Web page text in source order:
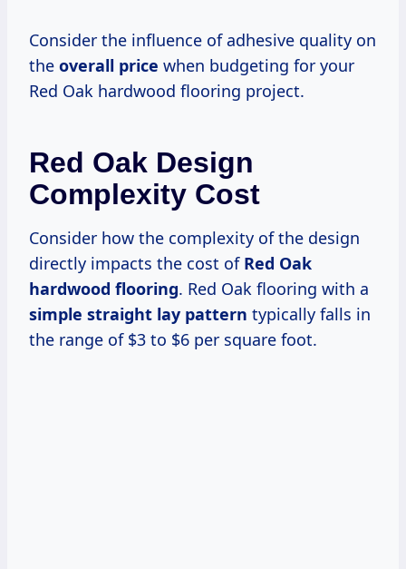
Consider the influence of adhesive quality on
the overall price when budgeting for your
Red Oak hardwood flooring project.
Red Oak Design
Complexity Cost
Consider how the complexity of the design
directly impacts the cost of Red Oak
hardwood flooring. Red Oak flooring with a
simple straight lay pattern typically falls in
the range of $3 to $6 per square foot.